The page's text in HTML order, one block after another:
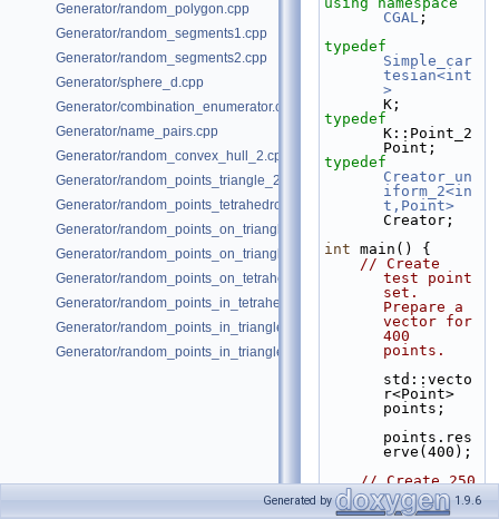
Generator/random_polygon.cpp
Generator/random_segments1.cpp
Generator/random_segments2.cpp
Generator/sphere_d.cpp
Generator/combination_enumerator.cpp
Generator/name_pairs.cpp
Generator/random_convex_hull_2.cpp
Generator/random_points_triangle_2.cpp
Generator/random_points_tetrahedron_and_triangle_3.cpp
Generator/random_points_on_triangle_mesh_2.cpp
Generator/random_points_on_triangle_mesh_3.cpp
Generator/random_points_on_tetrahedral_mesh_3.cpp
Generator/random_points_in_tetrahedral_mesh_3.cpp
Generator/random_points_in_triangles_2.cpp
Generator/random_points_in_triangles_3.cpp
CGAL ;
typedef
Simple_car
tesian<int
>
K;
typedef
K::Point_2
Point;
typedef
Creator_un
iform_2<in
t,Point>
Creator;
int main() {
// Create
test point
set.
Prepare a
vector for
400
points.
std::vecto
r<Point>
points;
points.res
erve(400);
// Create 250
points
from a 16
Generated by 1.9.6